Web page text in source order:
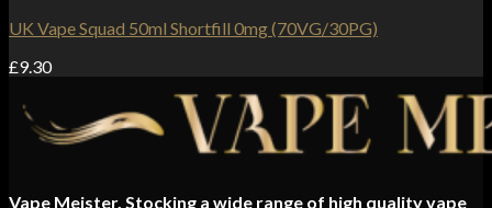
UK Vape Squad 50ml Shortfill 0mg (70VG/30PG)
£9.30
Vape Meister. Stocking a wide range of high quality vape